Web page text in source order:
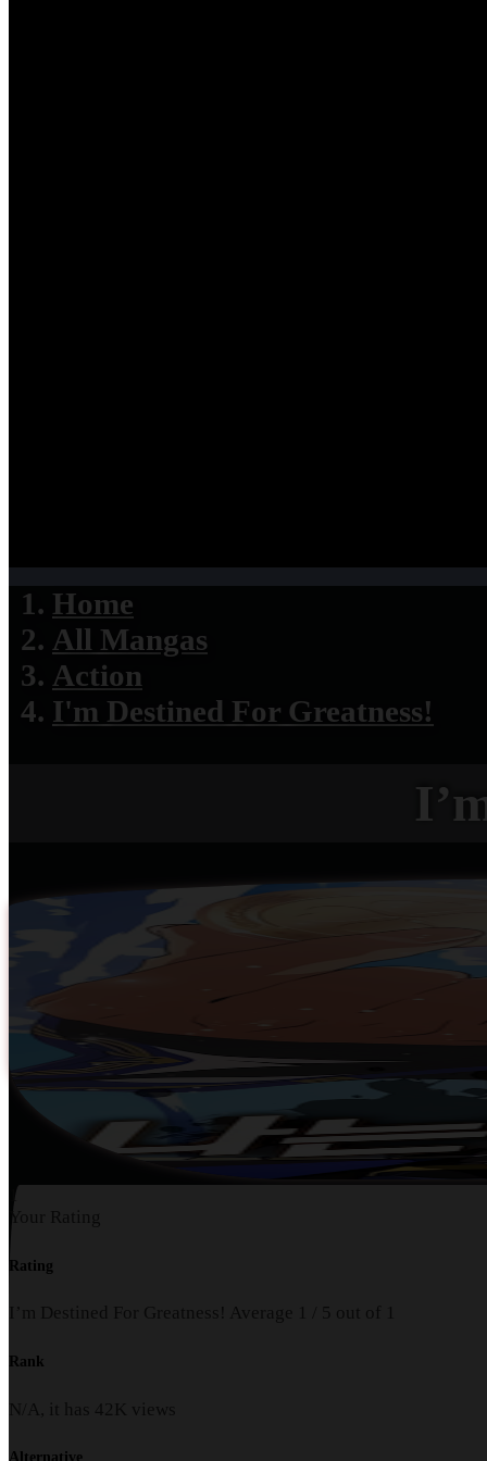
Home
All Mangas
Action
I'm Destined For Greatness!
1
Your Rating
Rating
I’m Destined For Greatness! Average 1 5 out of 1
Rank
N/A, it has 42K views
Alternative